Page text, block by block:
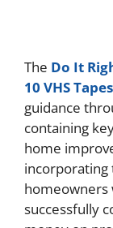
The Do It
10 VHS Tapes
guidance
containing
home
incorporating
homeowners
successfully